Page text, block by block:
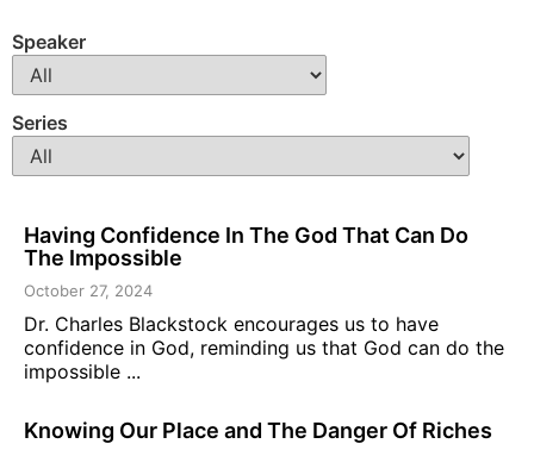
Speaker
Series
Having Confidence In The God That Can Do
The Impossible
October 27, 2024
Dr. Charles Blackstock encourages us to have
confidence in God, reminding us that God can do the
impossible ...
Knowing Our Place and The Danger Of Riches